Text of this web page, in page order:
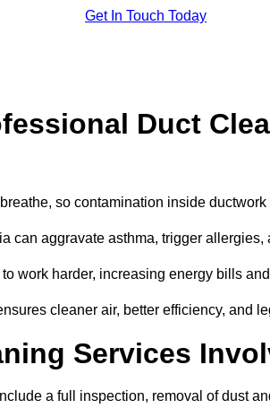
Get In Touch Today
Duct
so contamination inside
can aggravate asthma, trigger allergies,
work harder, increasing energy bills
cleaner air, better efficiency, and
Services
a full inspection, removal of dust